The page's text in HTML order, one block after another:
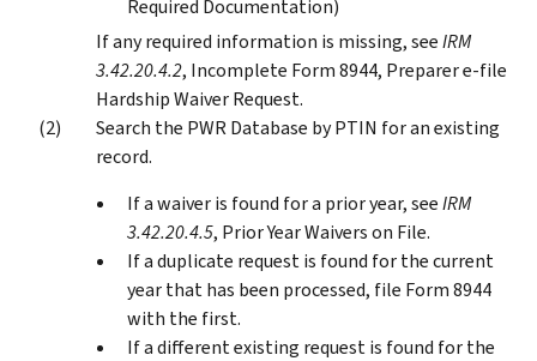
Required Documentation)
If any required information is missing, seeIRM
3.42.20.4.2, Incomplete Form 8944, Preparer e-file
Hardship Waiver Request.
Search the PWR Database by PTIN for an existing
record.
If a waiver is found for a prior year, seeIRM
3.42.20.4.5, Prior Year Waivers on File.
If a duplicate request is found for the current
year that has been processed, file Form 8944
with the first.
If a different existing request is found for the